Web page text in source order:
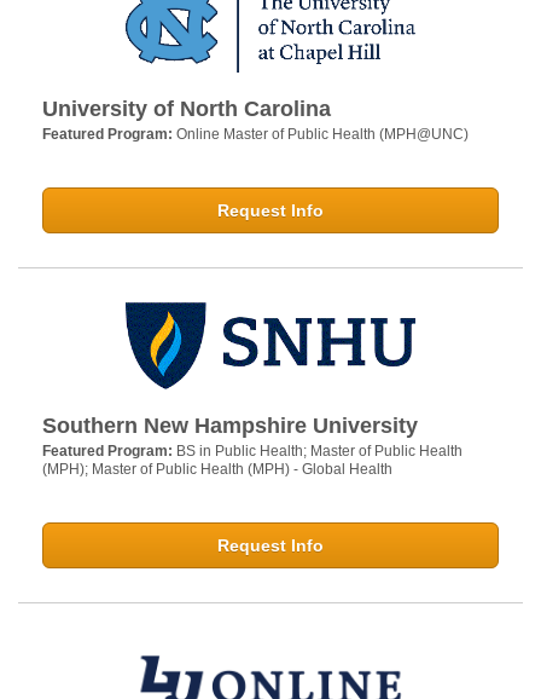
University of North Carolina
Featured Program: Online Master of Public Health (MPH@UNC)
Request Info
Southern New Hampshire University
Featured Program: BS in Public Health; Master of Public Health
(MPH); Master of Public Health (MPH) - Global Health
Request Info